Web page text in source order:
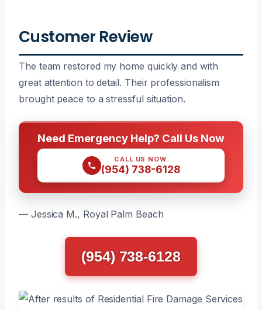
Customer Review
The team restored my home quickly and with
great attention to detail. Their professionalism
brought peace to a stressful situation.
Need Emergency Help? Call Us Now
CALL US NOW
(954) 738-6128
— Jessica M., Royal Palm Beach
(954) 738-6128